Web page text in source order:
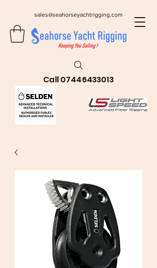
sales@seahorseyachtrigging.com
Call07446433013